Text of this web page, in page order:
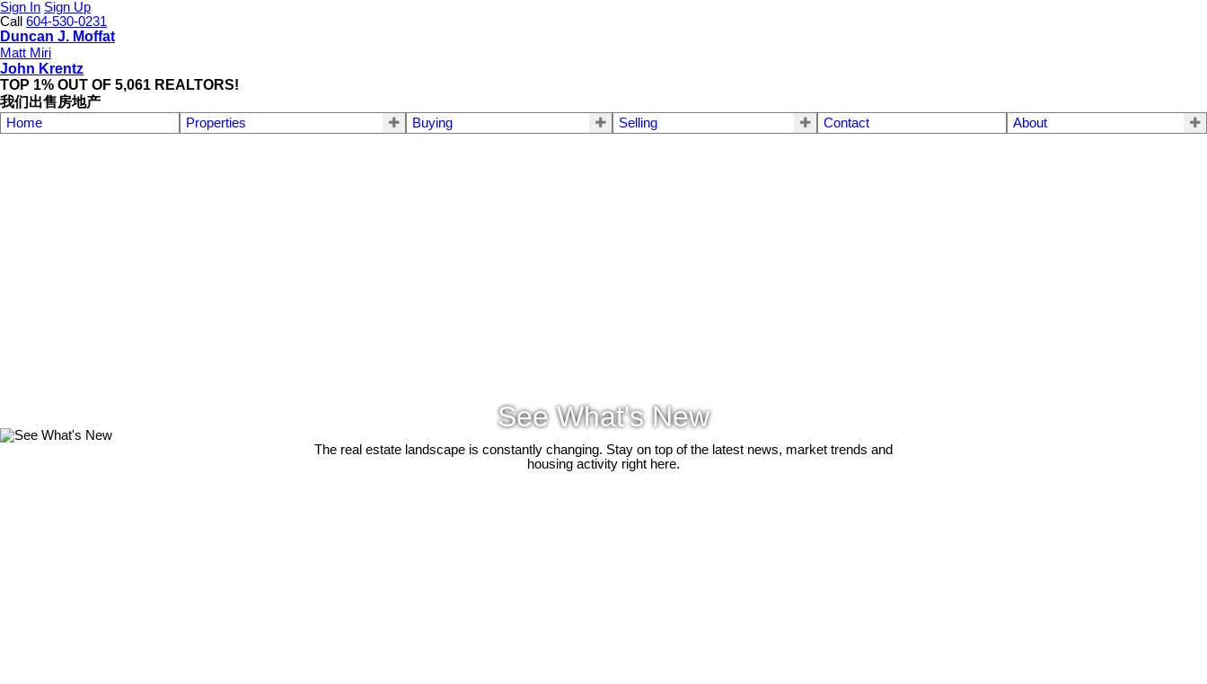
Sign In Sign Up
Call
604-530-0231
Duncan J. Moffat
Matt Miri
John Krentz
TOP 1% OUT OF 5,061 REALTORS!
我们出售房地产
Home Properties Buying Selling Contact About
See What's New
The real estate landscape is constantly changing. Stay on top of the latest news, market trends and
housing activity right here.